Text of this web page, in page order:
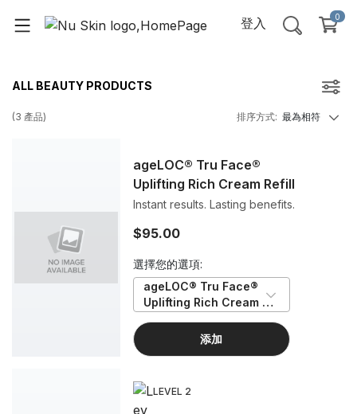
登入 0
ALL BEAUTY PRODUCTS
(3 產品) 排序方式: 最為相符
ageLOC® Tru Face®
Uplifting Rich Cream Refill
Instant results. Lasting benefits.
$95.00
選擇您的選項:
ageLOC® Tru Face®
Uplifting Rich Cream
添加
LEVEL 2